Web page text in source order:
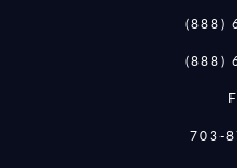
(888)
(888)
703-